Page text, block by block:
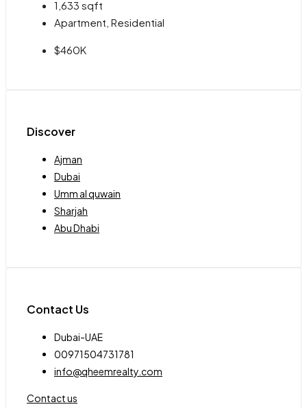
1,633 sqft
Apartment, Residential
$460K
Discover
Ajman
Dubai
Umm al quwain
Sharjah
Abu Dhabi
Contact Us
Dubai-UAE
00971504731781
info@qheemrealty.com
Contact us